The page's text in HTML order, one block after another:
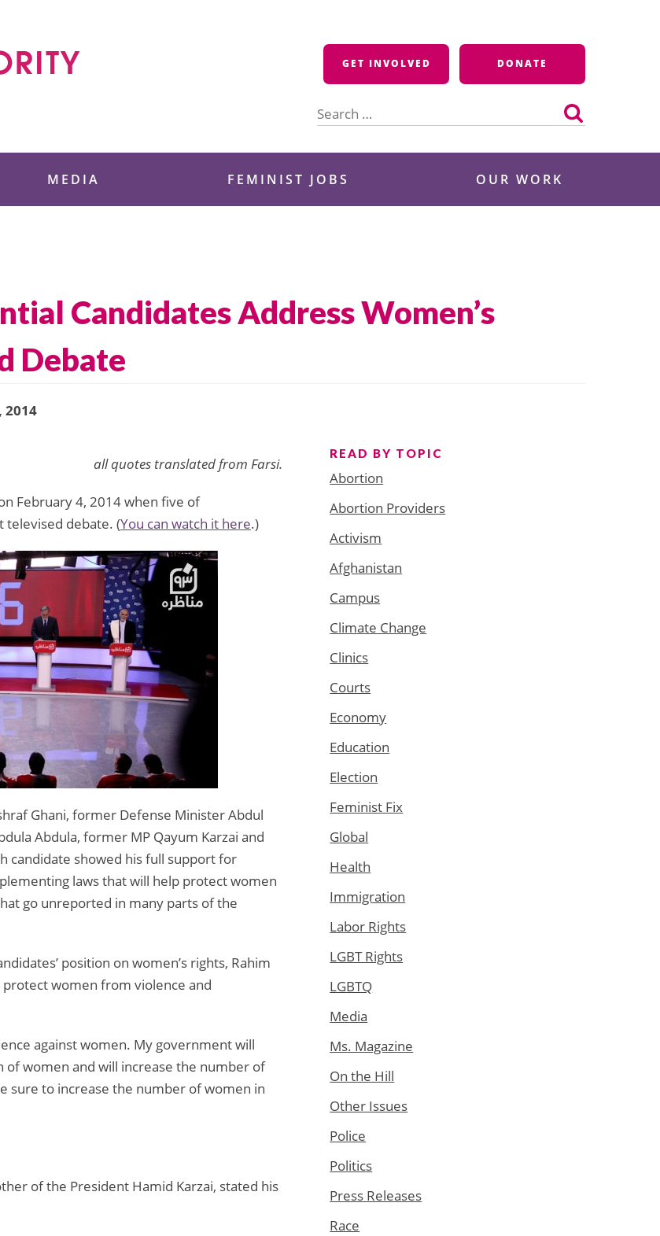
GET INVOLVED DONATE
for:
MEDIA FEMINIST JOBS OUR WORK
Candidates Address Women’s
Debate
2014
all quotes translated from Farsi.
February 4, 2014 when five of
televised debate. (You can watch it here.)
Ghani, former Defense Minister Abdul
Abdula, former MP Qayum Karzai and
candidate showed his full support for
laws that will help protect women
go unreported in many parts of the
position on women’s rights, Rahim
women from violence and
against women. My government will
women and will increase the number of
sure to increase the number of women in
of the President Hamid Karzai, stated his
READ BY TOPIC
Abortion
Abortion Providers
Activism
Afghanistan
Campus
Climate Change
Clinics
Courts
Economy
Education
Election
Feminist Fix
Global
Health
Immigration
Labor Rights
LGBT Rights
LGBTQ
Media
Ms. Magazine
On the Hill
Other Issues
Police
Politics
Press Releases
Race